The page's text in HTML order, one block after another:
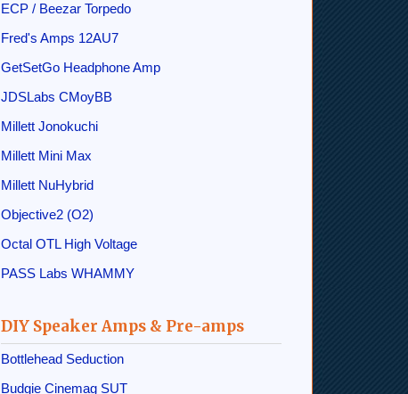
ECP / Beezar Torpedo
Fred's Amps 12AU7
GetSetGo Headphone Amp
JDSLabs CMoyBB
Millett Jonokuchi
Millett Mini Max
Millett NuHybrid
Objective2 (O2)
Octal OTL High Voltage
PASS Labs WHAMMY
DIY Speaker Amps & Pre-amps
Bottlehead Seduction
Budgie Cinemag SUT